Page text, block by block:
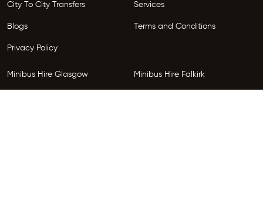
City To City Transfers Services
Blogs Terms and Conditions
Privacy Policy
Minibus Hire Glasgow Minibus Hire Falkirk